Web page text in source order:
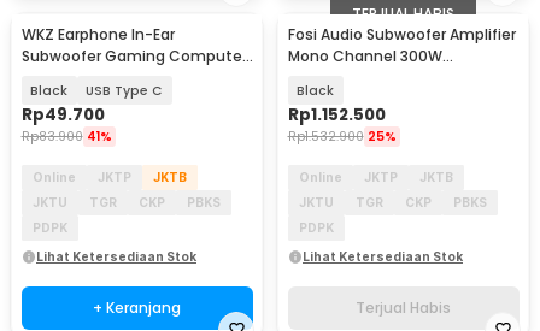
WKZ Earphone In-Ear
Subwoofer Gaming Computer
Black USB Type C
Rp49.700
Rp83.900 41%
Online JKTP
JKTB
JKTU
TGR CKP
PBKS
PDPK
Lihat Ketersediaan Stok
+ Keranjang
TERJUAL HABIS
Fosi Audio Subwoofer Amplifier
Mono Channel 300W
Black
Rp1.152.500
Rp1.532.900 25%
Online JKTP
JKTB
JKTU
TGR CKP
PBKS
PDPK
Lihat Ketersediaan Stok
Terjual Habis